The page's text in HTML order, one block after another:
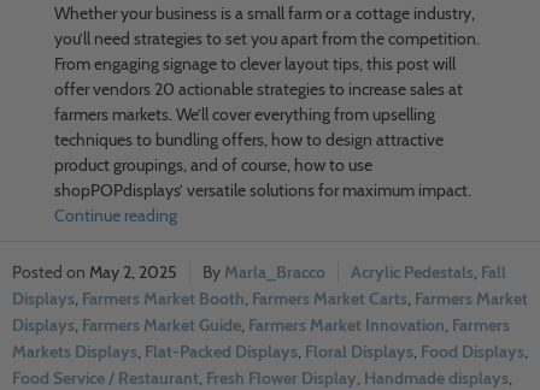
Whether your business is a small farm or a cottage industry,
you’ll need strategies to set you apart from the competition.
From engaging signage to clever layout tips, this post will
offer vendors 20 actionable strategies to increase sales at
farmers markets. We’ll cover everything from upselling
techniques to bundling offers, how to design attractive
product groupings, and of course, how to use
shopPOPdisplays’ versatile solutions for maximum impact.
Continue reading
May 2, 2025 Marla_Bracco Acrylic Pedestals Fall
Displays Farmers Market Booth Farmers Market Carts Farmers Market
Displays Farmers Market Guide Farmers Market Innovation Farmers
Markets Displays Flat-Packed Displays Floral Displays Food Displays
Food Service / Restaurant Fresh Flower Display Handmade displays